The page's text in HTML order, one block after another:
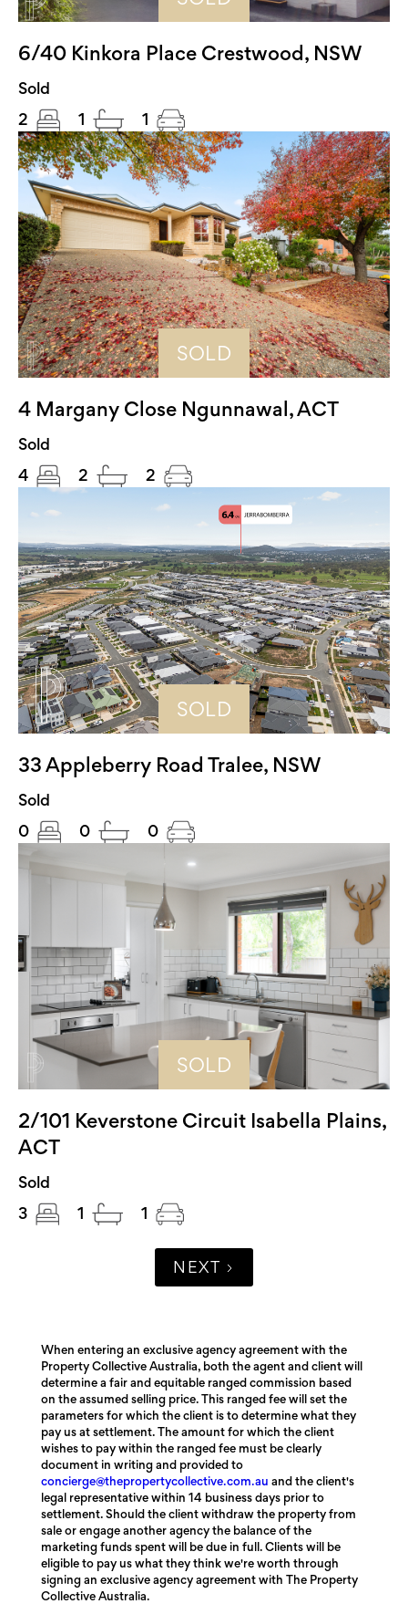
6/40 Kinkora Place Crestwood, NSW
Sold
2
1 1
SOLD
4 Margany Close Ngunnawal, ACT
Sold
4
2 2
SOLD
33 Appleberry Road Tralee, NSW
Sold
0
0 0
SOLD
2/101 Keverstone Circuit Isabella Plains,
ACT
Sold
3
1 1
NEXT
When entering an exclusive agency agreement with the
Property Collective Australia, both the agent and client will
determine a fair and equitable ranged commission based
on the assumed selling price. This ranged fee will set the
parameters for which the client is to determine what they
pay us at settlement. The amount for which the client
wishes to pay within the ranged fee must be clearly
document in writing and provided to
concierge@thepropertycollective.com.au and the client's
legal representative within 14 business days prior to
settlement. Should the client withdraw the property from
sale or engage another agency the balance of the
marketing funds spent will be due in full. Clients will be
eligible to pay us what they think we're worth through
signing an exclusive agency agreement with The Property
Collective Australia.